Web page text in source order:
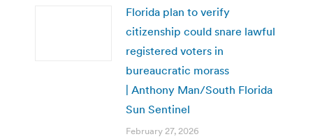
Florida plan to verify
citizenship could snare lawful
registered voters in
bureaucratic morass
| Anthony Man/South Florida
Sun Sentinel
February 27, 2026